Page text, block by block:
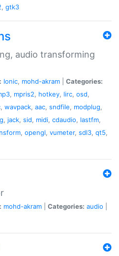
, gtk3
audio transforming
Ionic, mohd-akram
Categories:
, mpris2, hotkey, lirc, osd,
, wavpack, aac, sndfile, modplug,
, jack, sid, midi, cdaudio, lastfm,
, opengl, vumeter, sdl3, qt5,
mohd-akram Categories: audio